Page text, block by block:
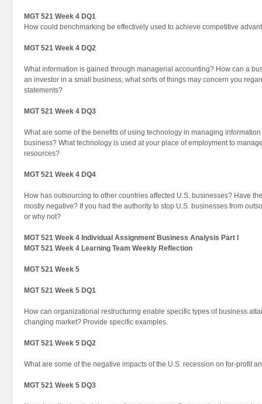
MGT 521 Week 4 DQ1
How could benchmarking be effectively used to achieve competitive
MGT 521 Week 4 DQ2
What information is gained through managerial accounting? How can a
an investor in a small business, what sorts of things may concern you
statements?
MGT 521 Week 4 DQ3
What are some of the benefits of using technology in managing
business? What technology is used at your place of employment to
resources?
MGT 521 Week 4 DQ4
How has outsourcing to other countries affected U.S. businesses? Have
mostly negative? If you had the authority to stop U.S. businesses from
or why not?
MGT 521 Week 4 Individual Assignment Business Analysis Part I
MGT 521 Week 4 Learning Team Weekly Reflection
MGT 521 Week 5
MGT 521 Week 5 DQ1
How can organizational restructuring enable specific types of business
changing market? Provide specific examples.
MGT 521 Week 5 DQ2
What are some of the negative impacts of the U.S. recession on for-profit
MGT 521 Week 5 DQ3